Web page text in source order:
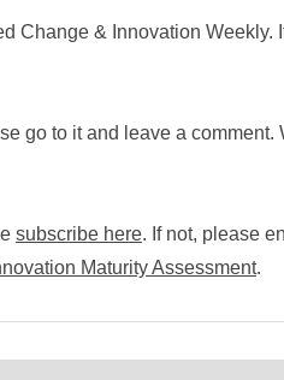
Change & Innovation Weekly.
go to it and leave a comment.
subscribe here. If not, please
Maturity Assessment.